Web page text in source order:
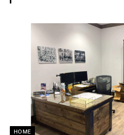
HOME